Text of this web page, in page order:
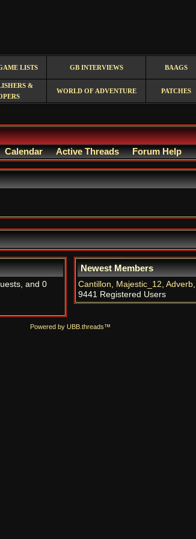
LISTS GB INTERVIEWS BAAGS
&
WORLD OF ADVENTURE PATCHES
Calendar Active Threads Forum Help
and 0
Newest Members
Cantillon, Majestic_12, Adverb,
9441 Registered Users
Powered by UBB.threads™